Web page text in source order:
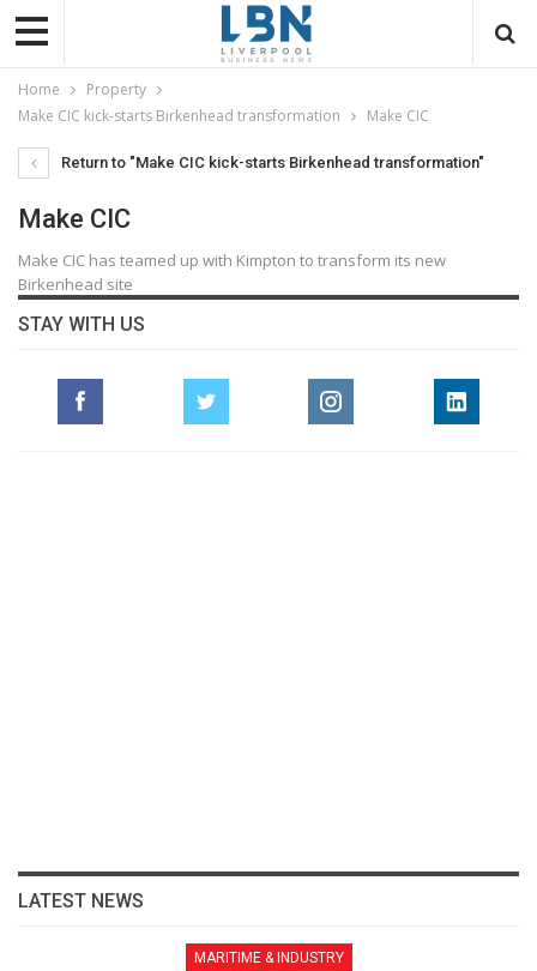
Home
Property
Make CIC kick-starts Birkenhead transformation
Make CIC
Return to "Make CIC kick-starts Birkenhead transformation"
Make CIC
Make CIC has teamed up with Kimpton to transform its new
Birkenhead site
STAY WITH US
LATEST NEWS
MARITIME & INDUSTRY